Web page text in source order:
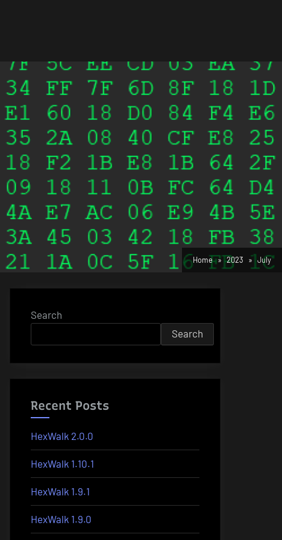
Home 2023 July
Search
Search
Recent Posts
HexWalk 2.0.0
HexWalk 1.10.1
HexWalk 1.9.1
HexWalk 1.9.0